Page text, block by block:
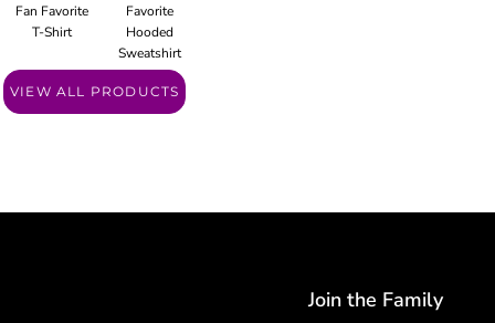
Fan Favorite
T-Shirt
Favorite
Hooded
Sweatshirt
VIEW ALL PRODUCTS
Join the Family